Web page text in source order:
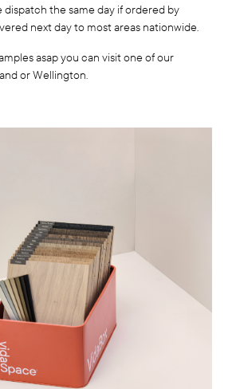
dispatch the same day if ordered by
next day to most areas nationwide.
asap you can visit one of our
or Wellington.